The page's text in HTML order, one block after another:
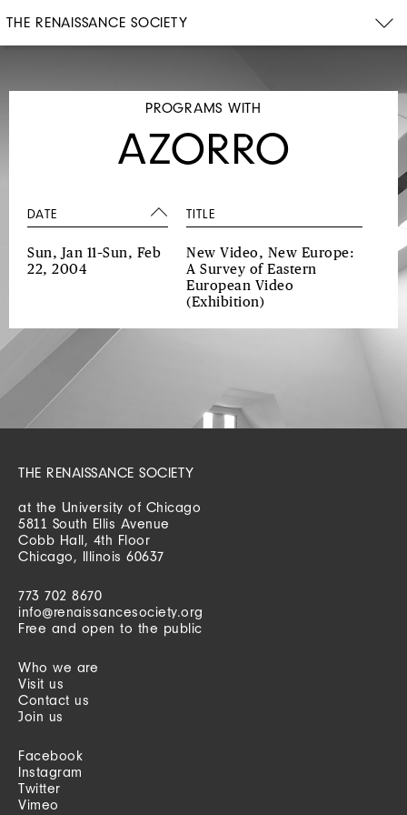
THE RENAISSANCE SOCIETY
PROGRAMS WITH
AZORRO
DATE TITLE
Sun, Jan 11–Sun, Feb
22, 2004
New Video, New Europe:
A Survey of Eastern
European Video
(Exhibition)
THE RENAISSANCE SOCIETY
at the University of Chicago
5811 South Ellis Avenue
Cobb Hall, 4th Floor
Chicago, Illinois 60637
773 702 8670
info@renaissancesociety.org
Free and open to the public
Who we are
Visit us
Contact us
Join us
Facebook
Instagram
Twitter
Vimeo